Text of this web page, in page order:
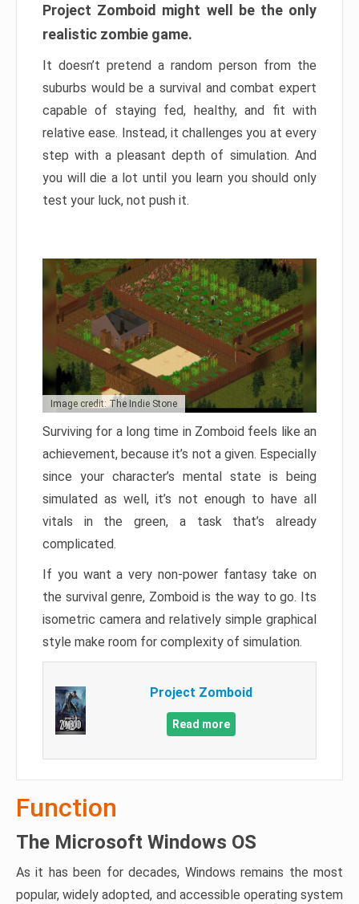
Project Zomboid might well be the only
realistic zombie game.
It doesn’t pretend a random person from the
suburbs would be a survival and combat expert
capable of staying fed, healthy, and fit with
relative ease. Instead, it challenges you at every
step with a pleasant depth of simulation. And
you will die a lot until you learn you should only
test your luck, not push it.
Image credit: The Indie Stone
Surviving for a long time in Zomboid feels like an
achievement, because it’s not a given. Especially
since your character’s mental state is being
simulated as well, it’s not enough to have all
vitals in the green, a task that’s already
complicated.
If you want a very non-power fantasy take on
the survival genre, Zomboid is the way to go. Its
isometric camera and relatively simple graphical
style make room for complexity of simulation.
Project Zomboid
Read more
Function
The Microsoft Windows OS
As it has been for decades, Windows remains the most
popular, widely adopted, and accessible operating system